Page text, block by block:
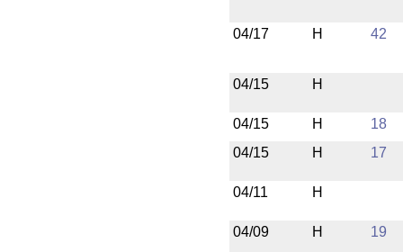
04/17 H 42
04/15 H
04/15 H
18
04/15
H 17
04/11 H
04/09 H 19